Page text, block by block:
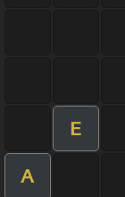
E
A